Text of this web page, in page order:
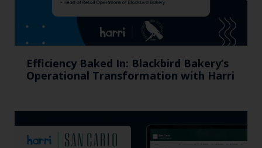
Efficiency Baked In: Blackbird Bakery’s
Operational Transformation with Harri